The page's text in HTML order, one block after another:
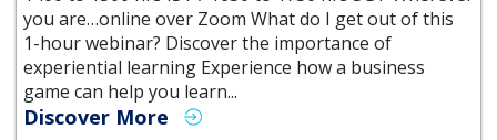
you are…online over Zoom What do I get out of this
1-hour webinar? Discover the importance of
experiential learning Experience how a business
game can help you learn...
Discover More